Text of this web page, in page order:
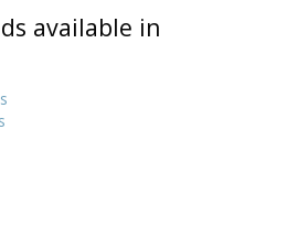
available in